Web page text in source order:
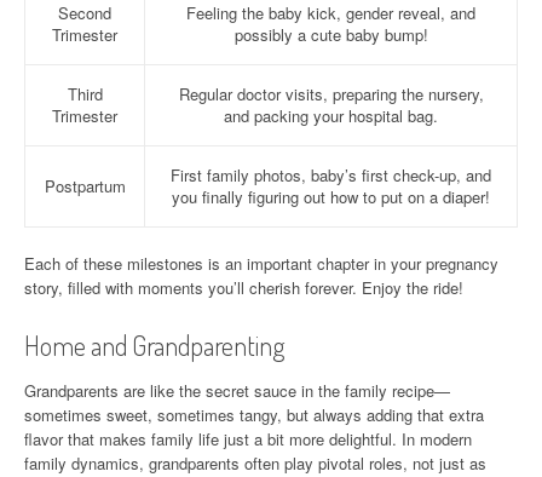
Second
Trimester
Feeling the baby kick, gender reveal, and
possibly a cute baby bump!
Third
Trimester
Regular doctor visits, preparing the nursery,
and packing your hospital bag.
Postpartum
First family photos, baby’s first check-up, and
you finally figuring out how to put on a diaper!
Each of these milestones is an important chapter in your pregnancy
story, filled with moments you’ll cherish forever. Enjoy the ride!
Home and Grandparenting
Grandparents are like the secret sauce in the family recipe—
sometimes sweet, sometimes tangy, but always adding that extra
flavor that makes family life just a bit more delightful. In modern
family dynamics, grandparents often play pivotal roles, not just as